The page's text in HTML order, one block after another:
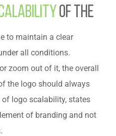
of the
to maintain a clear
all conditions.
zoom out of it, the overall
the logo should always
logo scalability, states
of branding and not